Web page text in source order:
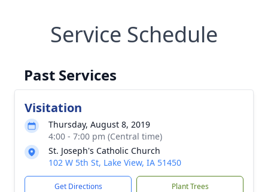
Service Schedule
Past Services
Visitation
Thursday, August 8, 2019
4:00 - 7:00 pm (Central time)
St. Joseph's Catholic Church
102 W 5th St, Lake View, IA 51450
Get Directions Plant Trees